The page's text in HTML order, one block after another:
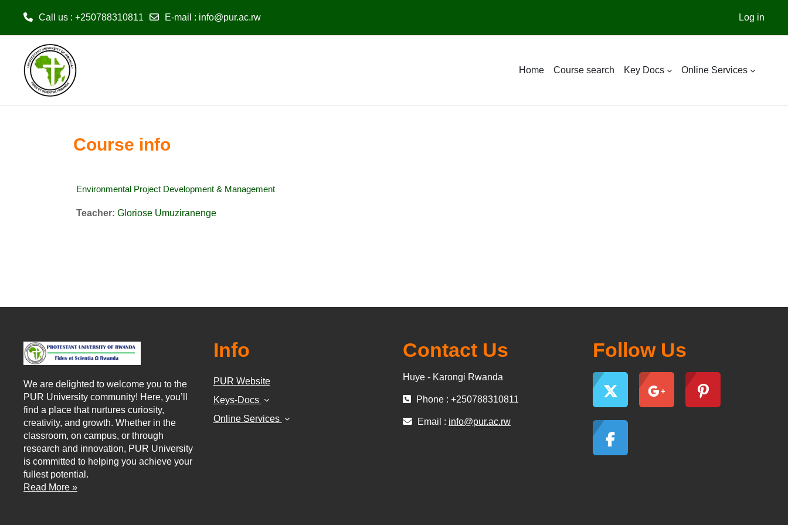
Call us : +250788310811 E-mail : info@pur.ac.rw Log in
Home Course search Key Docs Online Services
Course info
Environmental Project Development & Management
Teacher: Gloriose Umuziranenge
We are delighted to welcome you to the
PUR University community! Here, you’ll
find a place that nurtures curiosity,
creativity, and growth. Whether in the
classroom, on campus, or through
research and innovation, PUR University
is committed to helping you achieve your
fullest potential.
Read More »
Info
PUR Website
Keys-Docs
Online Services
Contact Us
Huye - Karongi Rwanda
Phone : +250788310811
Email : info@pur.ac.rw
Follow Us